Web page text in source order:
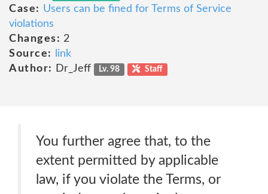
Case: Users can be fined for Terms of Service
violations
Changes: 2
Source:
link
Author:
Dr_Jeff Lv. 98 Staff
You further agree that, to the
extent permitted by applicable
law, if you violate the Terms, or